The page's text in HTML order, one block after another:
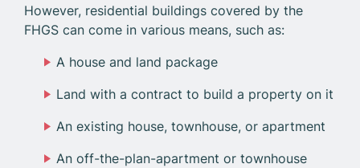
However, residential buildings covered by the
FHGS can come in various means, such as:
A house and land package
Land with a contract to build a property on it
An existing house, townhouse, or apartment
An off-the-plan-apartment or townhouse